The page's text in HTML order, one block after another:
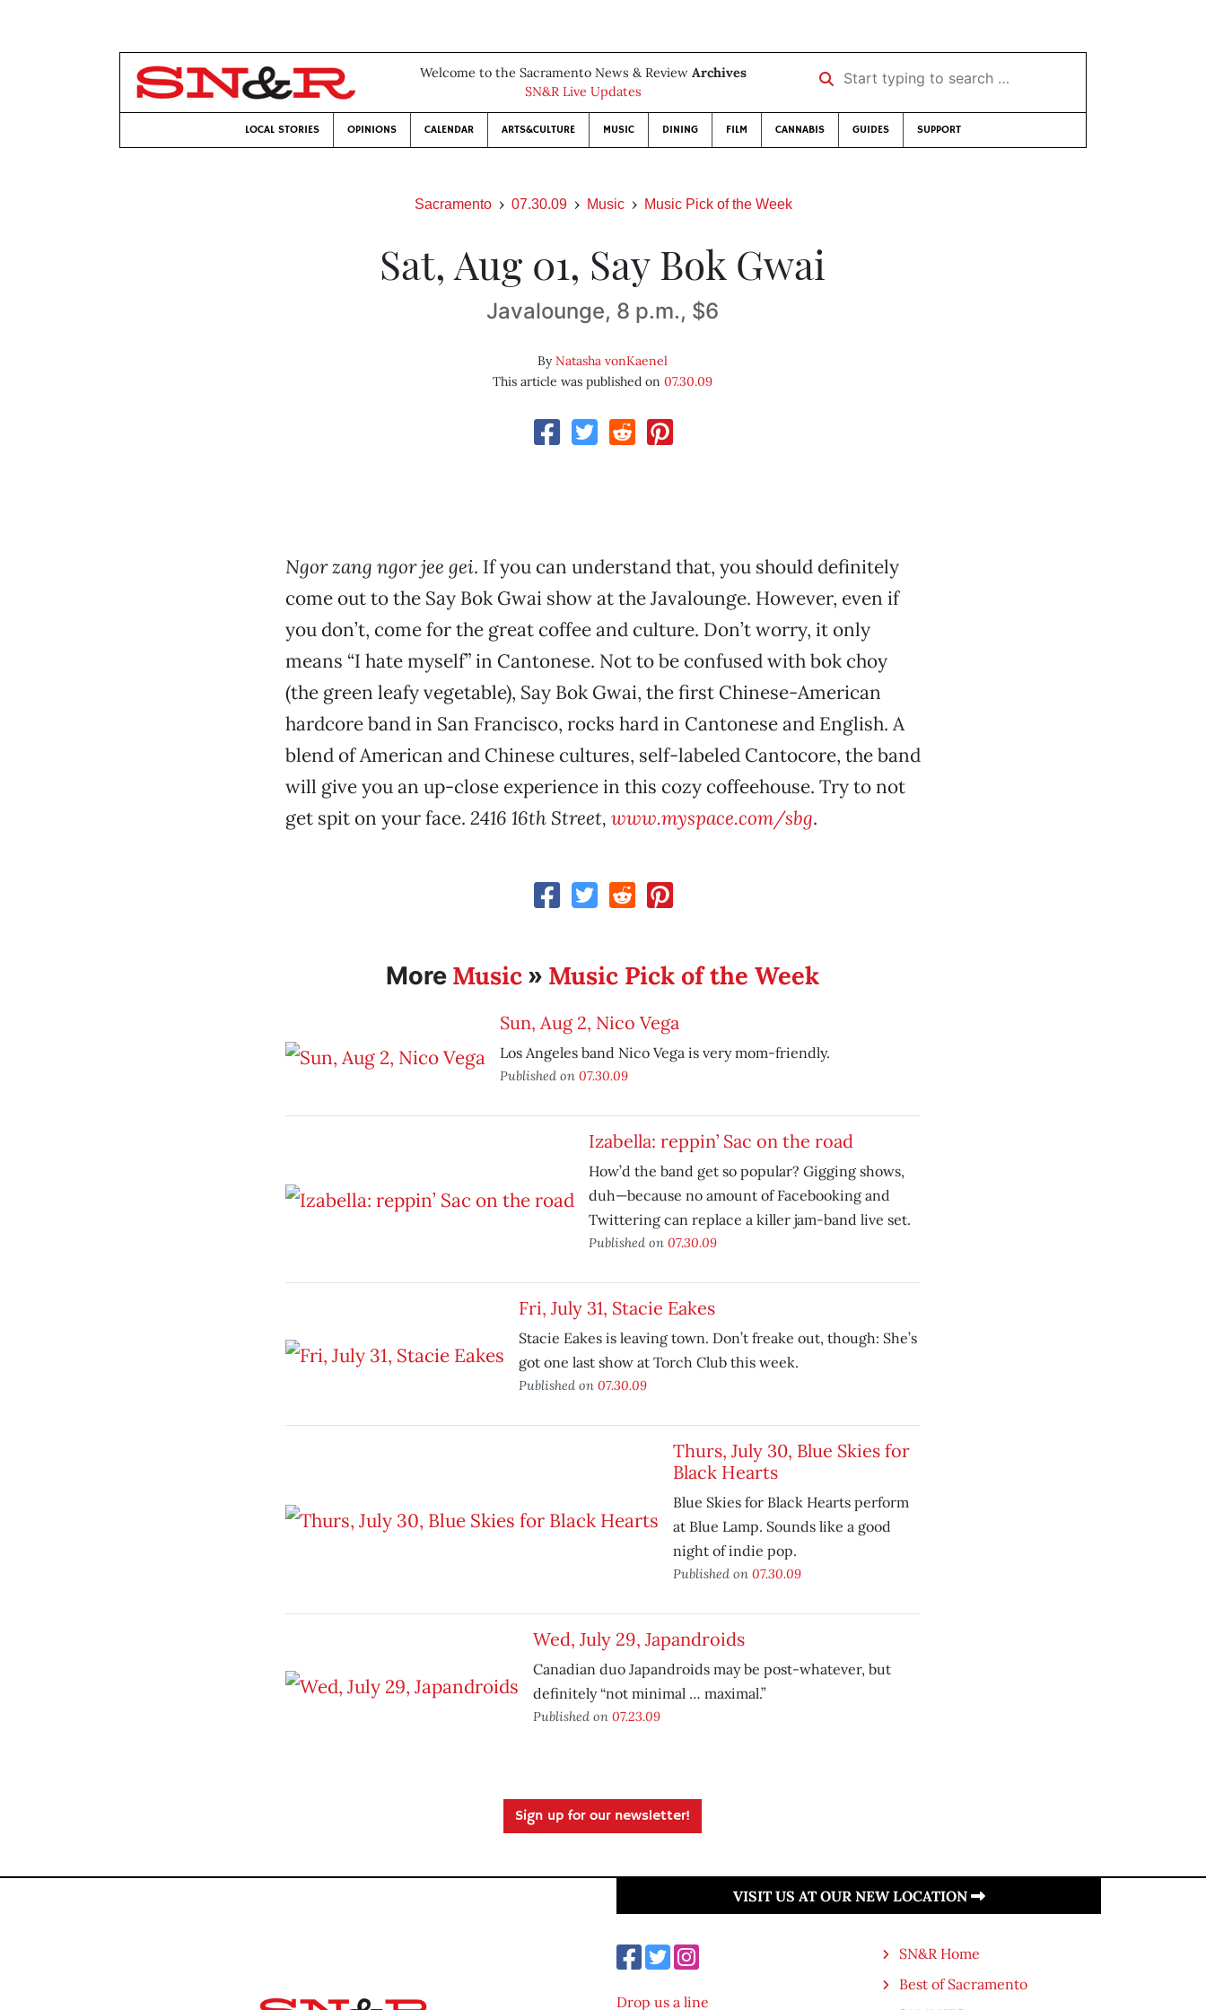
Welcome to the Sacramento News & Review Archives
SN&R Live Updates
Start typing to search …
LOCAL STORIES OPINIONS CALENDAR ARTS&CULTURE MUSIC DINING FILM CANNABIS GUIDES SUPPORT
Sacramento 07.30.09 Music Music Pick of the Week
Sat, Aug 01, Say Bok Gwai
Javalounge, 8 p.m., $6
ByNatasha vonKaenel
This article was published on07.30.09
Ngor zang ngor jee gei. If you can understand that, you should definitely
come out to the Say Bok Gwai show at the Javalounge. However, even if
you don’t, come for the great coffee and culture. Don’t worry, it only
means “I hate myself” in Cantonese. Not to be confused with bok choy
(the green leafy vegetable), Say Bok Gwai, the first Chinese-American
hardcore band in San Francisco, rocks hard in Cantonese and English. A
blend of American and Chinese cultures, self-labeled Cantocore, the band
will give you an up-close experience in this cozy coffeehouse. Try to not
get spit on your face. 2416 16th Street, www.myspace.com/sbg.
More Music » Music Pick of the Week
Sun, Aug 2, Nico Vega
Los Angeles band Nico Vega is very mom-friendly.
Published on 07.30.09
Izabella: reppin’ Sac on the road
How’d the band get so popular? Gigging shows,
duh—because no amount of Facebooking and
Twittering can replace a killer jam-band live set.
Published on 07.30.09
Fri, July 31, Stacie Eakes
Stacie Eakes is leaving town. Don’t freake out, though: She’s
got one last show at Torch Club this week.
Published on 07.30.09
Thurs, July 30, Blue Skies for
Black Hearts
Blue Skies for Black Hearts perform
at Blue Lamp. Sounds like a good
night of indie pop.
Published on 07.30.09
Wed, July 29, Japandroids
Canadian duo Japandroids may be post-whatever, but
definitely “not minimal … maximal.”
Published on 07.23.09
Sign up for our newsletter!
VISIT US AT OUR NEW LOCATION
Drop us a line
SN&R Home
Best of Sacramento